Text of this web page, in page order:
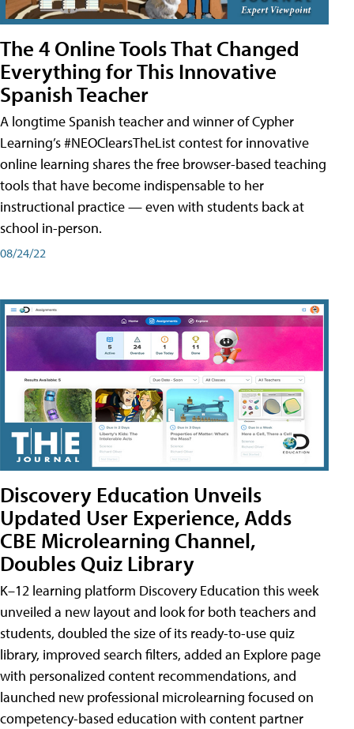
The 4 Online Tools That Changed
Everything for This Innovative
Spanish Teacher
A longtime Spanish teacher and winner of Cypher
Learning’s #NEOClearsTheList contest for innovative
online learning shares the free browser-based teaching
tools that have become indispensable to her
instructional practice — even with students back at
school in-person.
08/24/22
Discovery Education Unveils
Updated User Experience, Adds
CBE Microlearning Channel,
Doubles Quiz Library
K–12 learning platform Discovery Education this week
unveiled a new layout and look for both teachers and
students, doubled the size of its ready-to-use quiz
library, improved search filters, added an Explore page
with personalized content recommendations, and
launched new professional microlearning focused on
competency-based education with content partner